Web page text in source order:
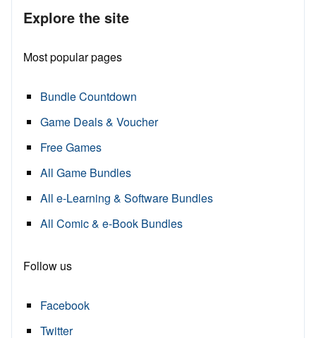
Explore the site
Most popular pages
Bundle Countdown
Game Deals & Voucher
Free Games
All Game Bundles
All e-Learning & Software Bundles
All Comic & e-Book Bundles
Follow us
Facebook
Twitter